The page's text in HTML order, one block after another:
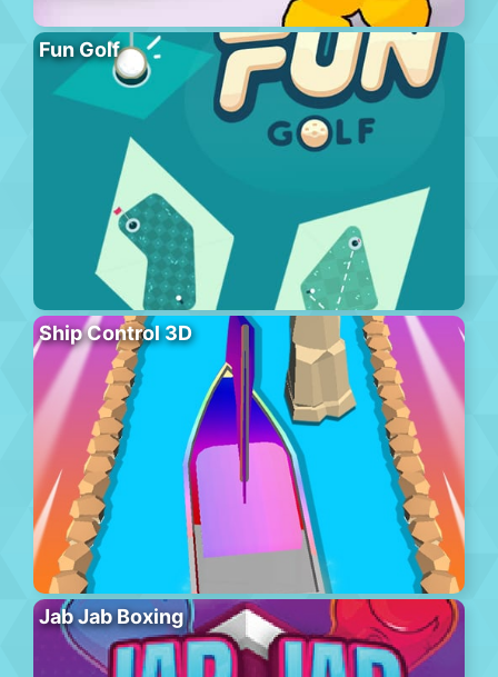
Fun Golf
Ship Control 3D
Jab Jab Boxing